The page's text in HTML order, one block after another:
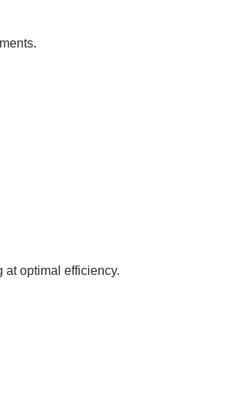
at optimal efficiency.